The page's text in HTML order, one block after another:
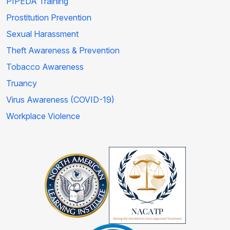
Prostitution Prevention
Sexual Harassment
Theft Awareness & Prevention
Tobacco Awareness
Truancy
Virus Awareness (COVID-19)
Workplace Violence